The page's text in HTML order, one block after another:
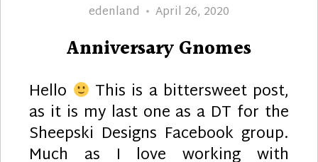
Author
edenland
Posted
April 26, 2020
Anniversary Gnomes
Hello This is a bittersweet post,
as it is my last one as a DT for the
Sheepski Designs Facebook group.
Much as I love working with